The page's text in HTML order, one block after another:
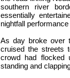
southern river
essentially
nightfall
As day broke over
cruised the streets
crowd had flocked
standing and